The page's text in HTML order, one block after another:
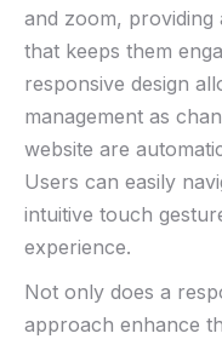
and‍ zoom, providing
that keeps them
responsive design
management as
website are
‌Users can easily
intuitive touch​
experience.
Not only⁤ does a
approach enhance